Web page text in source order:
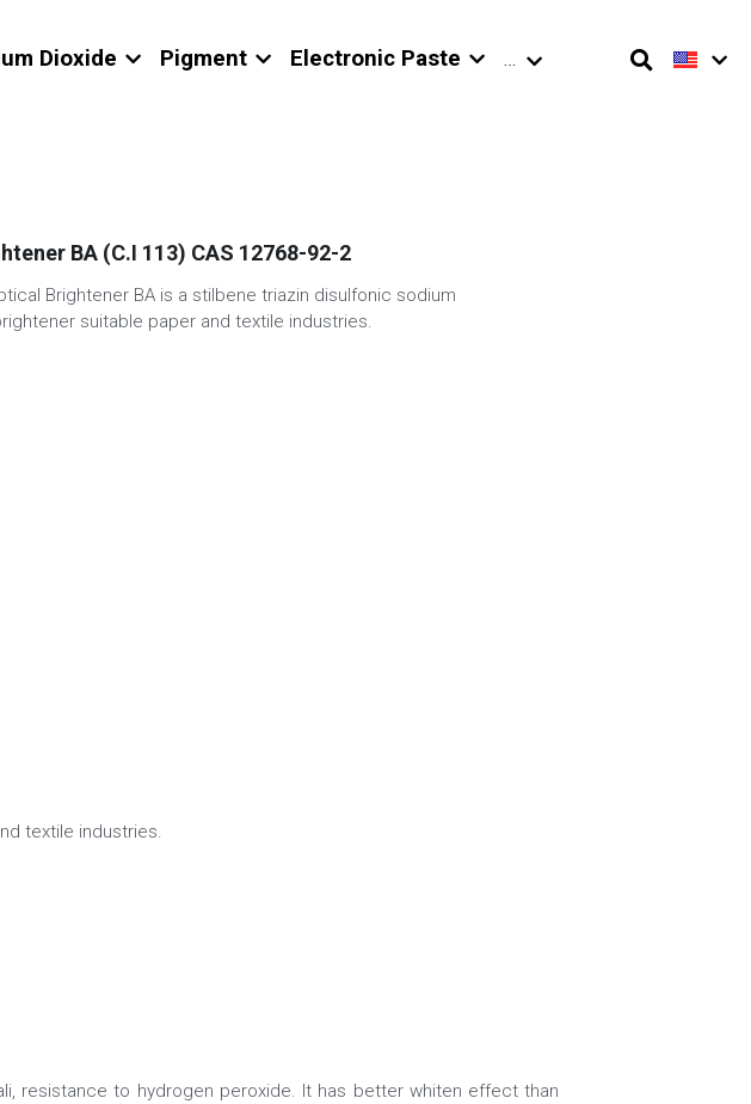
Dioxide Pigment Electronic Paste …
BA (C.I 113) CAS 12768-92-2
Brightener BA is a stilbene triazin disulfonic sodium
suitable paper and textile industries.
textile industries.
to hydrogen peroxide. It has better whiten effect than